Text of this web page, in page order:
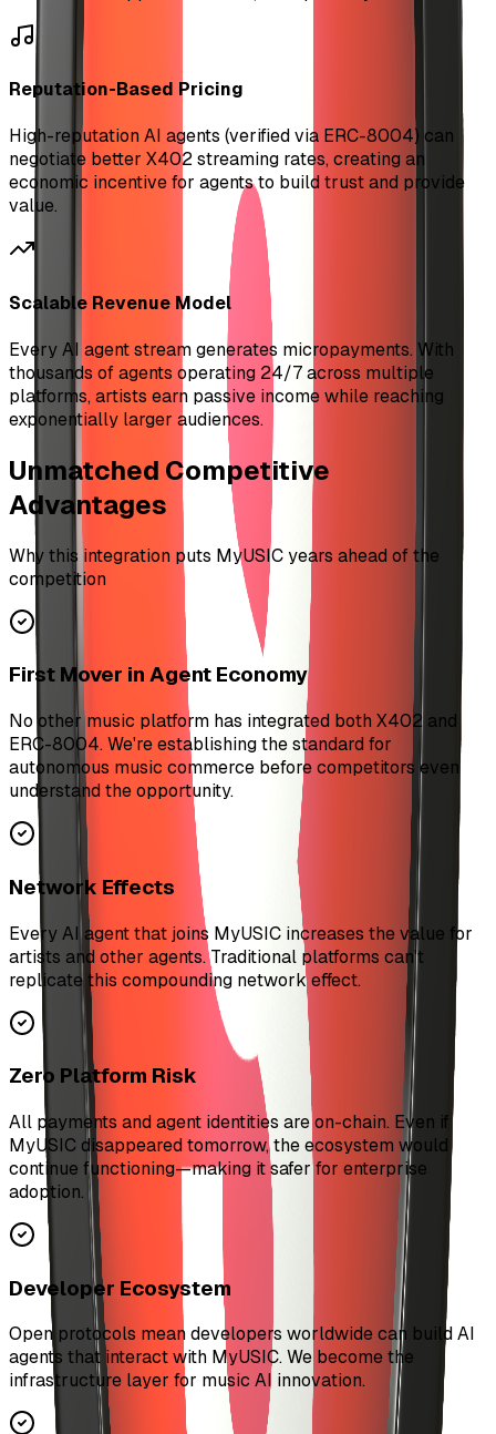
Reputation-Based Pricing
High-reputation AI agents (verified via ERC-8004) can
negotiate better X402 streaming rates, creating an
economic incentive for agents to build trust and provide
value.
Scalable Revenue Model
Every AI agent stream generates micropayments. With
thousands of agents operating 24/7 across multiple
platforms, artists earn passive income while reaching
exponentially larger audiences.
Unmatched Competitive
Advantages
Why this integration puts MyUSIC years ahead of the
competition
First Mover in Agent Economy
No other music platform has integrated both X402 and
ERC-8004. We're establishing the standard for
autonomous music commerce before competitors even
understand the opportunity.
Network Effects
Every AI agent that joins MyUSIC increases the value for
artists and other agents. Traditional platforms can't
replicate this compounding network effect.
Zero Platform Risk
All payments and agent identities are on-chain. Even if
MyUSIC disappeared tomorrow, the ecosystem would
continue functioning—making it safer for enterprise
adoption.
Developer Ecosystem
Open protocols mean developers worldwide can build AI
agents that interact with MyUSIC. We become the
infrastructure layer for music AI innovation.